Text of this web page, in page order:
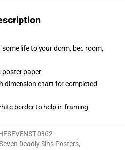
life to your dorm, bed room,
poster paper
dimension chart for completed
border to help in framing
0362
Deadly Sins Posters,